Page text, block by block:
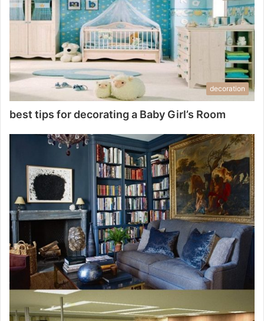
decoration
best tips for decorating a Baby Girl’s Room